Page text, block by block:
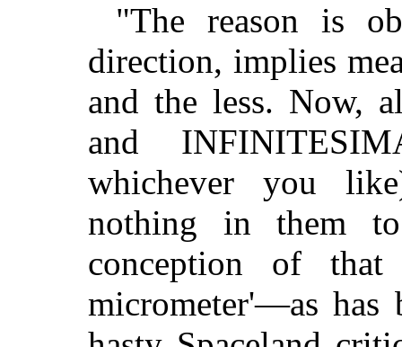
"The reason is
direction, implies
and the less. Now,
and
whichever you
nothing in them
conception of that
micrometer'—as has